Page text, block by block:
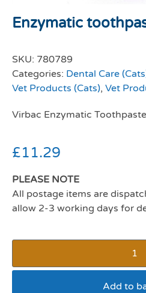
Enzymatic
SKU: 780789
Categories: Dental Care
Vet Products (Cats), Vet
Virbac Enzymatic
£11.29
PLEASE NOTE
All postage items are
allow 2-3 working days for
Add to